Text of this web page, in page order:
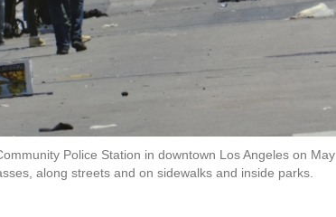
Police Station in downtown Los Angeles on May
along streets and on sidewalks and inside parks.